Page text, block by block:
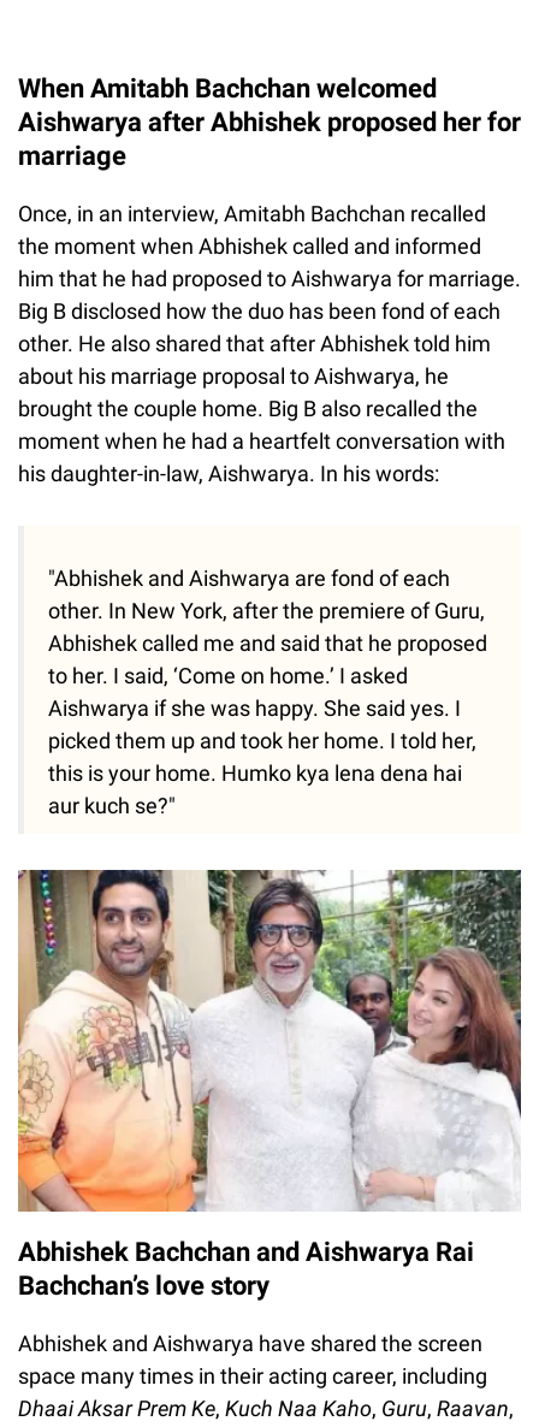
When Amitabh Bachchan welcomed
Aishwarya after Abhishek proposed her for
marriage
Once, in an interview, Amitabh Bachchan recalled
the moment when Abhishek called and informed
him that he had proposed to Aishwarya for marriage.
Big B disclosed how the duo has been fond of each
other. He also shared that after Abhishek told him
about his marriage proposal to Aishwarya, he
brought the couple home. Big B also recalled the
moment when he had a heartfelt conversation with
his daughter-in-law, Aishwarya. In his words:
"Abhishek and Aishwarya are fond of each
other. In New York, after the premiere of Guru,
Abhishek called me and said that he proposed
to her. I said, ‘Come on home.’ I asked
Aishwarya if she was happy. She said yes. I
picked them up and took her home. I told her,
this is your home. Humko kya lena dena hai
aur kuch se?"
Abhishek Bachchan and Aishwarya Rai
Bachchan’s love story
Abhishek and Aishwarya have shared the screen
space many times in their acting career, including
Dhaai Aksar Prem Ke, Kuch Naa Kaho, Guru, Raavan,